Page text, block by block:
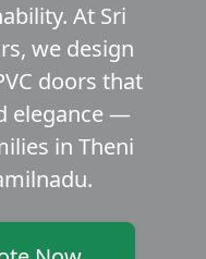
At Sri
we design
doors that
elegance —
in Theni